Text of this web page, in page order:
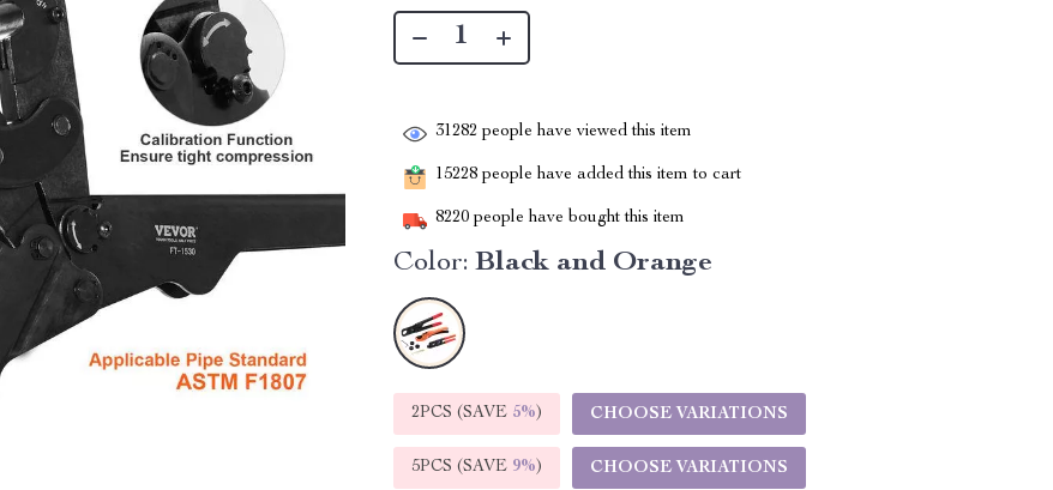
31282 people have viewed this item
15228 people have added this item to cart
8220 people have bought this item
Color: Black and Orange
2PCS (SAVE 5%) CHOOSE VARIATIONS
5PCS (SAVE 9%) CHOOSE VARIATIONS